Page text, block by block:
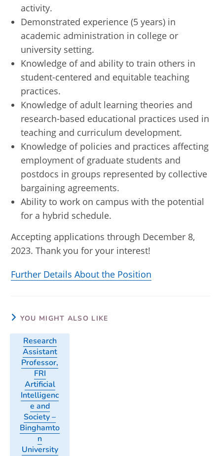
activity.
Demonstrated experience (5 years) in
academic administration in college or
university setting.
Knowledge of and ability to train others in
student-centered and equitable teaching
practices.
Knowledge of adult learning theories and
research-based educational practices used in
teaching and curriculum development.
Knowledge of policies and practices affecting
employment of graduate students and
postdocs in groups represented by collective
bargaining agreements.
Ability to work on campus with the potential
for a hybrid schedule.
Accepting applications through December 8,
2023. Thank you for your interest!
Further Details About the Position
YOU MIGHT ALSO LIKE
Research
Assistant
Professor,
FRI
Artificial
Intelligenc
e and
Society –
Binghamto
n
University